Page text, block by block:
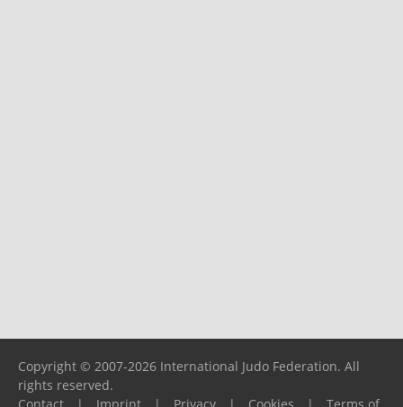
Copyright © 2007-2026 International Judo Federation. All
rights reserved.